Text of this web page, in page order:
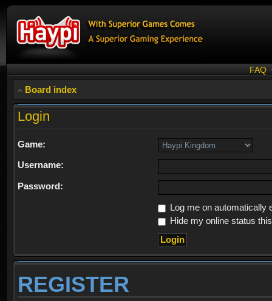
FAQ
Board index
Login
Game:
Username:
Password:
Log me on automatically
Hide my online status
REGISTER